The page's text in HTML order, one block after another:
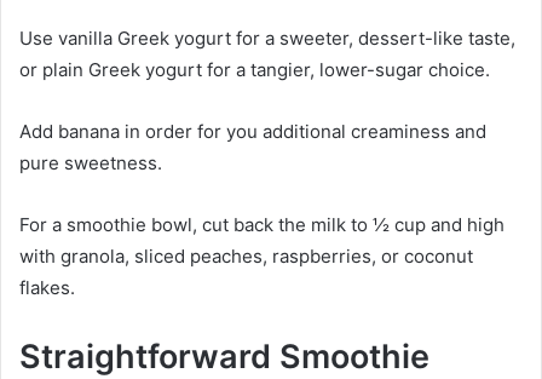
Use vanilla Greek yogurt for a sweeter, dessert-like taste,
or plain Greek yogurt for a tangier, lower-sugar choice.
Add banana in order for you additional creaminess and
pure sweetness.
For a smoothie bowl, cut back the milk to ½ cup and high
with granola, sliced peaches, raspberries, or coconut
flakes.
Straightforward Smoothie